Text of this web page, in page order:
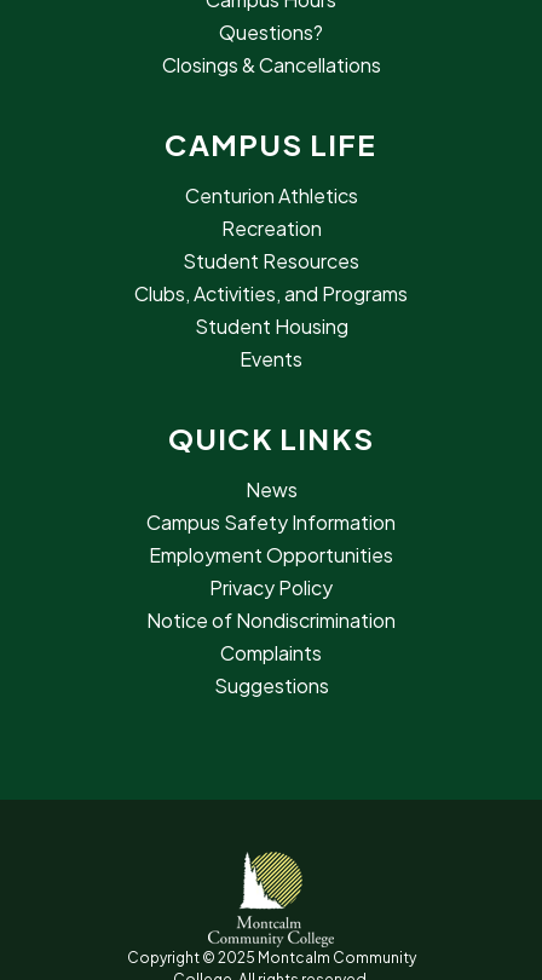
Questions?
Closings & Cancellations
CAMPUS LIFE
Centurion Athletics
Recreation
Student Resources
Clubs, Activities, and Programs
Student Housing
Events
QUICK LINKS
News
Campus Safety Information
Employment Opportunities
Privacy Policy
Notice of Nondiscrimination
Complaints
Suggestions
Copyright © 2025 Montcalm Community